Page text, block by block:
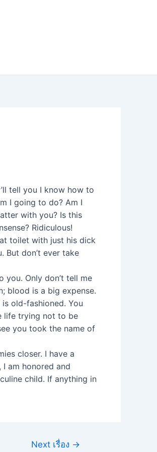
tell you I know how to
I going to do? Am I
with you? Is this
Ridiculous!
toilet with just his dick
But don’t ever take
you. Only don’t tell me
blood is a big expense.
old-fashioned. You
life trying not to be
you took the name of
closer. I have a
am honored and
child. If anything in
Next เรื่อง →